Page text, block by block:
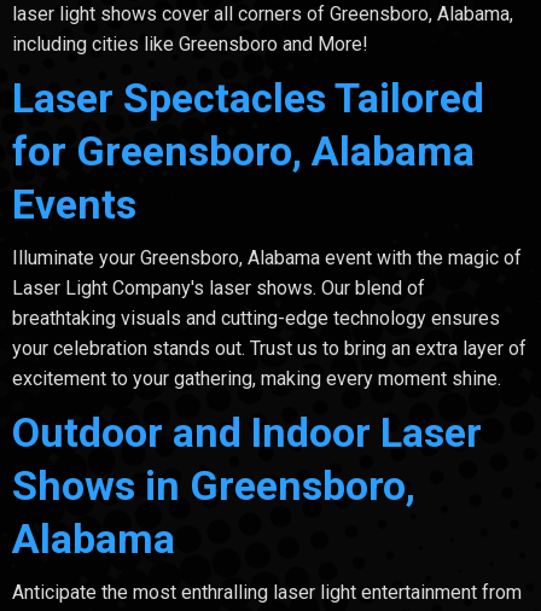
laser light shows cover all corners of Greensboro, Alabama,
including cities like Greensboro and More!
Laser Spectacles Tailored
for Greensboro, Alabama
Events
Illuminate your Greensboro, Alabama event with the magic of
Laser Light Company's laser shows. Our blend of
breathtaking visuals and cutting-edge technology ensures
your celebration stands out. Trust us to bring an extra layer of
excitement to your gathering, making every moment shine.
Outdoor and Indoor Laser
Shows in Greensboro,
Alabama
Anticipate the most enthralling laser light entertainment from